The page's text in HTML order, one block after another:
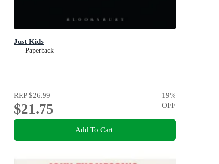
Just Kids
Paperback
RRP$26.99
$21.75
19%
OFF
Add To Cart